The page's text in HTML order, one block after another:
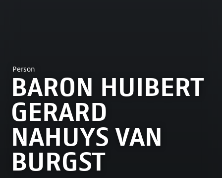
Person
BARON HUIBERT
GERARD
NAHUYS VAN
BURGST